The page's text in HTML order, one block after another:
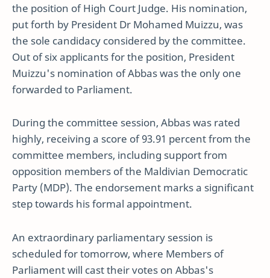
the position of High Court Judge. His nomination,
put forth by President Dr Mohamed Muizzu, was
the sole candidacy considered by the committee.
Out of six applicants for the position, President
Muizzu's nomination of Abbas was the only one
forwarded to Parliament.
During the committee session, Abbas was rated
highly, receiving a score of 93.91 percent from the
committee members, including support from
opposition members of the Maldivian Democratic
Party (MDP). The endorsement marks a significant
step towards his formal appointment.
An extraordinary parliamentary session is
scheduled for tomorrow, where Members of
Parliament will cast their votes on Abbas's